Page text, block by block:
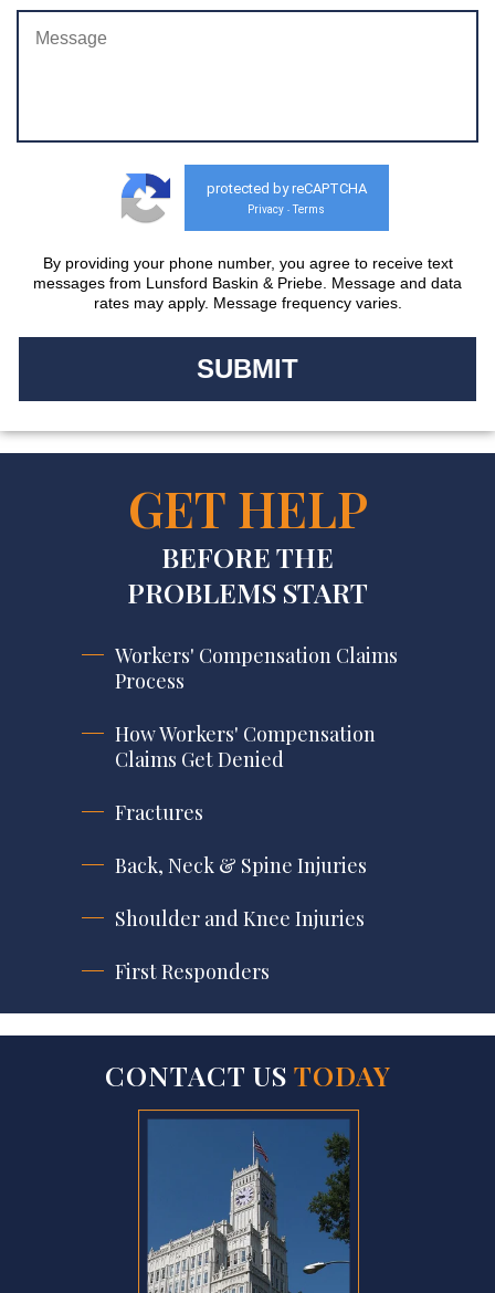
protected by reCAPTCHA
Privacy - Terms
By providing your phone number, you agree to receive text
messages from Lunsford Baskin & Priebe. Message and data
rates may apply. Message frequency varies.
GET HELP
BEFORE THE
PROBLEMS START
Workers' Compensation Claims
Process
How Workers' Compensation
Claims Get Denied
Fractures
Back, Neck & Spine Injuries
Shoulder and Knee Injuries
First Responders
CONTACT US TODAY